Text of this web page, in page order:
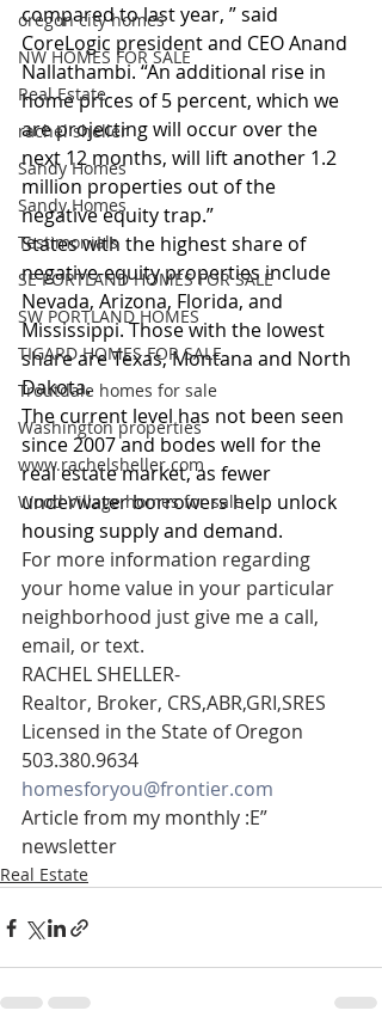
oregon city homes
NW HOMES FOR SALE
Real Estate
rachel sheller
Sandy Homes
Sandy Homes
Testimonials
SE PORTLAND HOMES FOR SALE
SW PORTLAND HOMES
TIGARD HOMES FOR SALE
Troutdale homes for sale
Washington properties
www.rachelsheller.com
Wood Village homes for sale
compared to last year, ” said
CoreLogic president and CEO Anand
Nallathambi. “An additional rise in
home prices of 5 percent, which we
are projecting will occur over the
next 12 months, will lift another 1.2
million properties out of the
negative equity trap.”
States with the highest share of
negative-equity properties include
Nevada, Arizona, Florida, and
Mississippi. Those with the lowest
share are Texas, Montana and North
Dakota.
The current level has not been seen
since 2007 and bodes well for the
real estate market, as fewer
underwater borrowers help unlock
housing supply and demand.
For more information regarding
your home value in your particular
neighborhood just give me a call,
email, or text.
RACHEL SHELLER-
Realtor, Broker, CRS,ABR,GRI,SRES
Licensed in the State of Oregon
503.380.9634
homesforyou@frontier.com
Article from my monthly :E”
newsletter
Real Estate